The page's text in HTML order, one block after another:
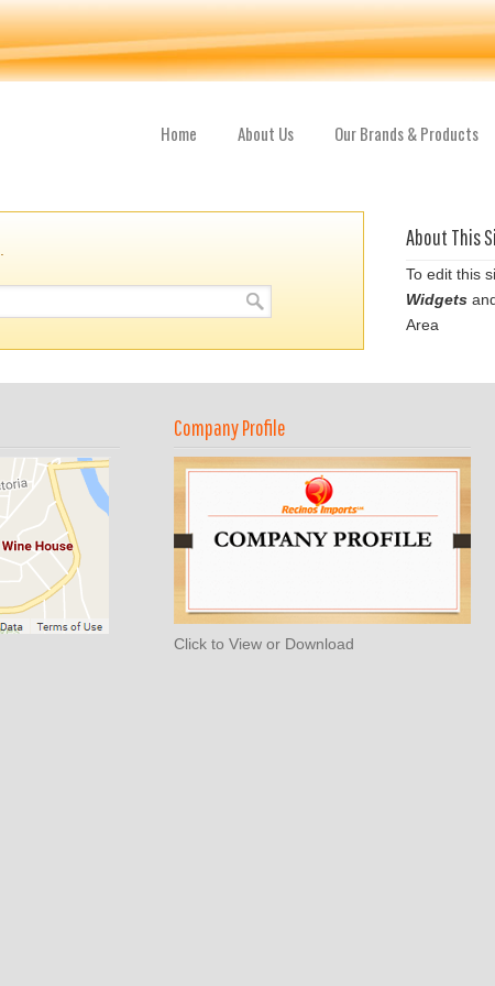
Home About Us Our Brands & Products
About This
To edit this
Widgets
Area
Company Profile
Click to View or Download